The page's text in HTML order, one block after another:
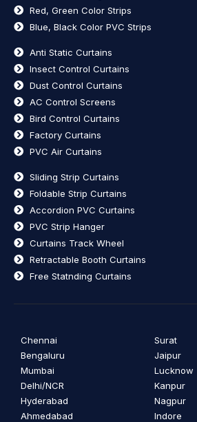
Red, Green Color Strips
Blue, Black Color PVC Strips
Anti Static Curtains
Insect Control Curtains
Dust Control Curtains
AC Control Screens
Bird Control Curtains
Factory Curtains
PVC Air Curtains
Sliding Strip Curtains
Foldable Strip Curtains
Accordion PVC Curtains
PVC Strip Hanger
Curtains Track Wheel
Retractable Booth Curtains
Free Statnding Curtains
Chennai
Bengaluru
Mumbai
Delhi/NCR
Hyderabad
Ahmedabad
Surat
Jaipur
Lucknow
Kanpur
Nagpur
Indore